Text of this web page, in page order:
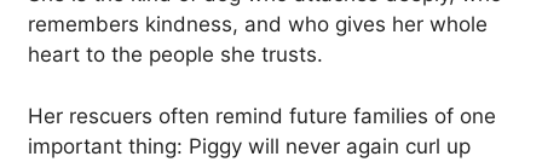
remembers kindness, and who gives her whole
heart to the people she trusts.
Her rescuers often remind future families of one
important thing: Piggy will never again curl up